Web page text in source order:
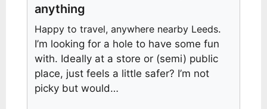
anything
Happy to travel, anywhere nearby Leeds.
I’m looking for a hole to have some fun
with. Ideally at a store or (semi) public
place, just feels a little safer? I’m not
picky but would…